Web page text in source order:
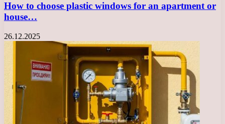
How to choose plastic windows for an apartment or
house…
26.12.2025